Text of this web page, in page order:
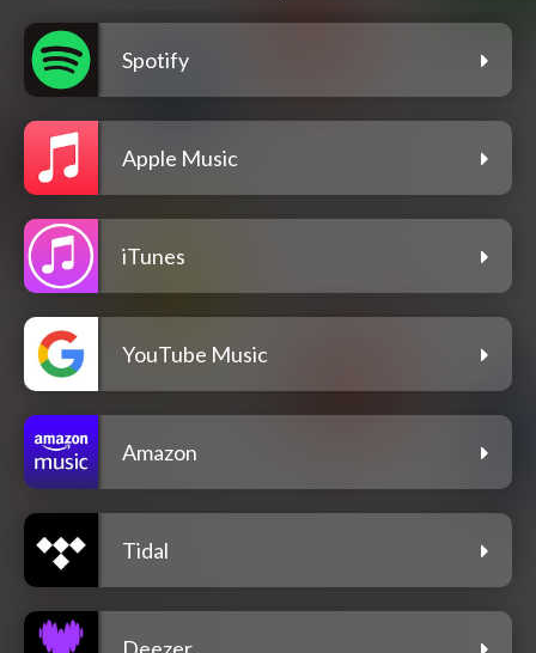
Spotify
Apple Music
iTunes
YouTube Music
Amazon
Tidal